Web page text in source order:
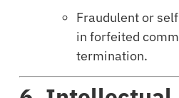
Fraudulent or
in forfeited
termination.